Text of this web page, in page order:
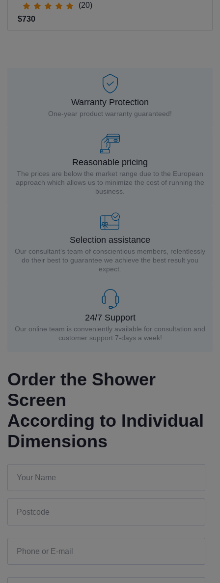
(20)
$730
Warranty Protection
One-year product warranty guaranteed!
Reasonable pricing
The prices are below the market range due to the European
approach which allows us to minimize the cost of running the
business.
Selection assistance
Our consultant’s team of conscientious members, relentlessly
do their best to guarantee we achieve the best result you
expect.
24/7 Support
Our online team is conveniently available for consultation and
customer support 7-days a week!
Order the Shower
Screen
According to Individual
Dimensions